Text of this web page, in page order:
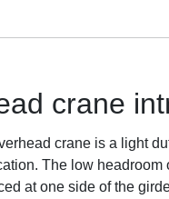
crane
crane is a light
The low
at one side of the